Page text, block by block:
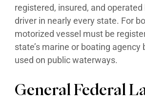
registered, insured, and operated
driver in nearly every state. For
motorized vessel must be
state’s marine or boating agency
used on public waterways.
General Federal